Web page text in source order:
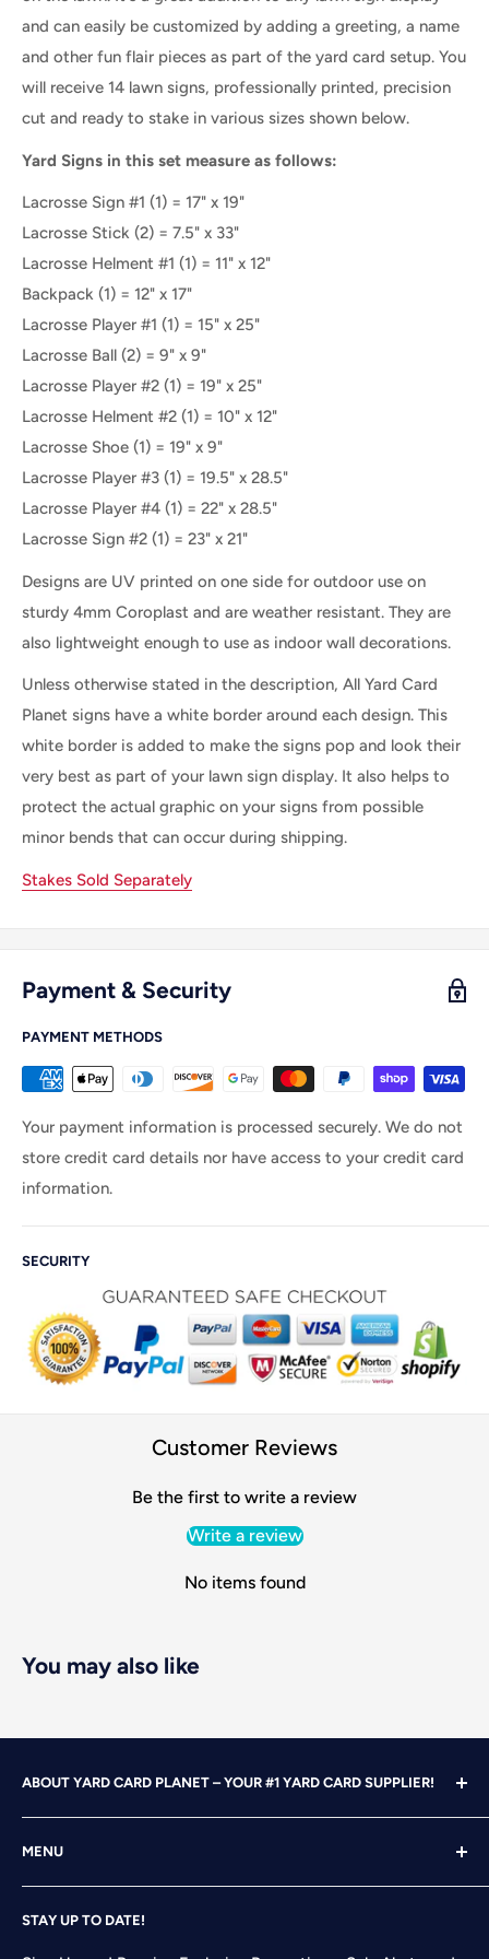
and can easily be customized by adding a greeting, a name
and other fun flair pieces as part of the yard card setup. You
will receive 14 lawn signs, professionally printed, precision
cut and ready to stake in various sizes shown below.
Yard Signs in this set measure as follows:
Lacrosse Sign #1 (1) = 17" x 19"
Lacrosse Stick (2) = 7.5" x 33"
Lacrosse Helment #1 (1) = 11" x 12"
Backpack (1) = 12" x 17"
Lacrosse Player #1 (1) = 15" x 25"
Lacrosse Ball (2) = 9" x 9"
Lacrosse Player #2 (1) = 19" x 25"
Lacrosse Helment #2 (1) = 10" x 12"
Lacrosse Shoe (1) = 19" x 9"
Lacrosse Player #3 (1) = 19.5" x 28.5"
Lacrosse Player #4 (1) = 22" x 28.5"
Lacrosse Sign #2 (1) = 23" x 21"
Designs are UV printed on one side for outdoor use on
sturdy 4mm Coroplast and are weather resistant. They are
also lightweight enough to use as indoor wall decorations.
Unless otherwise stated in the description, All Yard Card
Planet signs have a white border around each design. This
white border is added to make the signs pop and look their
very best as part of your lawn sign display. It also helps to
protect the actual graphic on your signs from possible
minor bends that can occur during shipping.
Stakes Sold Separately
Payment & Security
PAYMENT METHODS
Your payment information is processed securely. We do not
store credit card details nor have access to your credit card
information.
SECURITY
Customer Reviews
Be the first to write a review
Write a review
No items found
You may also like
ABOUT YARD CARD PLANET – YOUR #1 YARD CARD SUPPLIER!
experience under our belts, we turned our attention to
YARD CARDING! After years of running our own
successful Yard Card rental business, we felt it was time
MENU
Home
Search
STAY UP TO DATE!